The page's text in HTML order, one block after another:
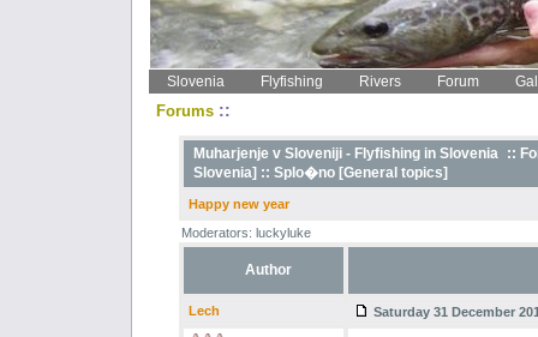
Slovenia Flyfishing Rivers Forum
Forums ::
Muharjenje v Sloveniji - Flyfishing in Slovenia ::
Slovenia] :: Splo�no [General topics]
Happy new year
Moderators: luckyluke
Author
Lech Saturday 31 December